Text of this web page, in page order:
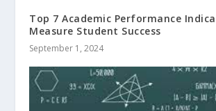
Top 7 Academic Performance
Measure Student Success
September 1, 2024